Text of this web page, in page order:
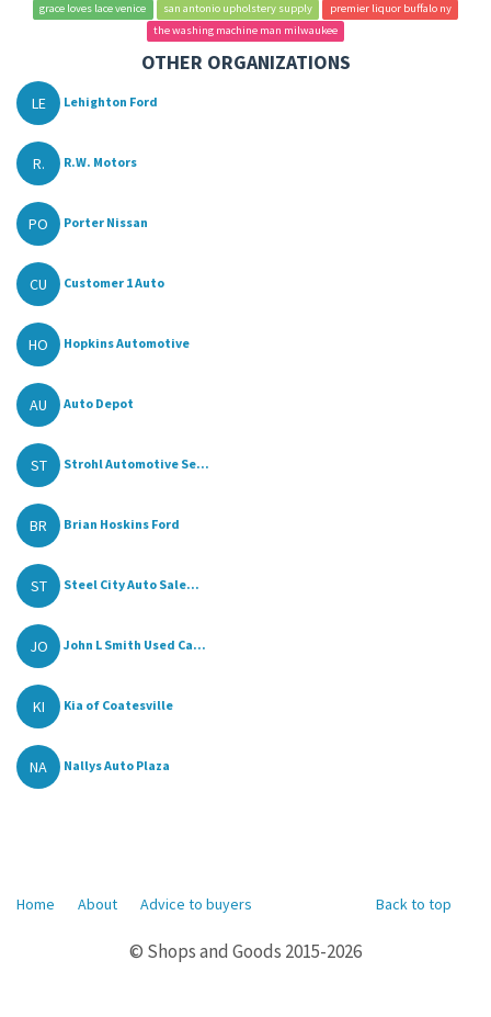
grace loves lace venice
san antonio upholstery supply
premier liquor buffalo ny
the washing machine man milwaukee
OTHER ORGANIZATIONS
LE Lehighton Ford
R. R.W. Motors
PO Porter Nissan
CU Customer 1 Auto
HO Hopkins Automotive
AU Auto Depot
ST Strohl Automotive Se...
BR Brian Hoskins Ford
ST Steel City Auto Sale...
JO John L Smith Used Ca...
KI Kia of Coatesville
NA Nallys Auto Plaza
Back to top
Home About Advice to buyers
© Shops and Goods 2015-2026